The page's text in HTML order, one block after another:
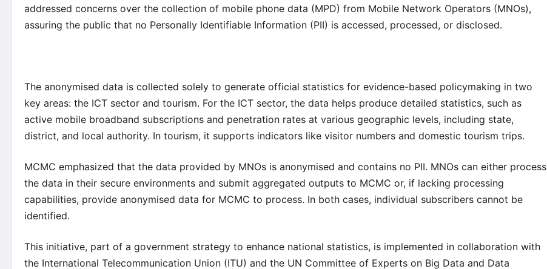
addressed concerns over the collection of mobile phone data (MPD) from Mobile Network Operators (MNOs),
assuring the public that no Personally Identifiable Information (PII) is accessed, processed, or disclosed.
The anonymised data is collected solely to generate official statistics for evidence-based policymaking in two
key areas: the ICT sector and tourism. For the ICT sector, the data helps produce detailed statistics, such as
active mobile broadband subscriptions and penetration rates at various geographic levels, including state,
district, and local authority. In tourism, it supports indicators like visitor numbers and domestic tourism trips.
MCMC emphasized that the data provided by MNOs is anonymised and contains no PII. MNOs can either process
the data in their secure environments and submit aggregated outputs to MCMC or, if lacking processing
capabilities, provide anonymised data for MCMC to process. In both cases, individual subscribers cannot be
identified.
This initiative, part of a government strategy to enhance national statistics, is implemented in collaboration with
the International Telecommunication Union (ITU) and the UN Committee of Experts on Big Data and Data